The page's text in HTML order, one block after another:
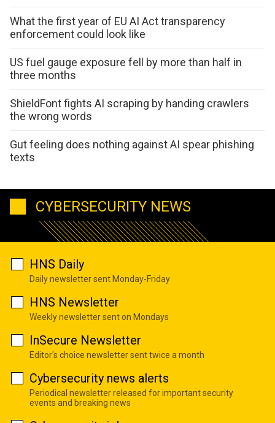
What the first year of EU AI Act transparency
enforcement could look like
US fuel gauge exposure fell by more than half in
three months
ShieldFont fights AI scraping by handing crawlers
the wrong words
Gut feeling does nothing against AI spear phishing
texts
CYBERSECURITY NEWS
HNS Daily
Daily newsletter sent Monday-Friday
HNS Newsletter
Weekly newsletter sent on Mondays
InSecure Newsletter
Editor's choice newsletter sent twice a month
Cybersecurity news alerts
Periodical newsletter released for important security
events and breaking news